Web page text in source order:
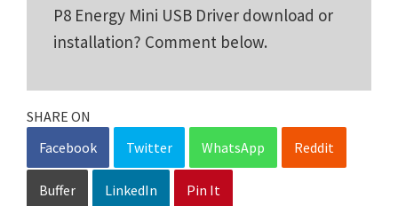
P8 Energy Mini USB Driver download or
installation? Comment below.
SHARE ON
Facebook
Twitter WhatsApp Reddit
Buffer LinkedIn Pin It